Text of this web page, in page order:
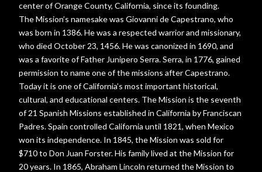
center of Orange County, California, since its founding.
The Mission’s namesake was Giovanni de Capestrano, who
was born in 1386. He was a respected warrior and missionary,
who died October 23, 1456. He was canonized in 1690, and
was a favorite of Father Junipero Serra. Serra, in 1776, gained
permission to name one of the missions after Capestrano.
Today it is one of California’s most important historical,
cultural, and educational centers. The Mission is the seventh
of 21 Spanish Missions established in California by Franciscan
Padres. Spain controlled California until 1821, when Mexico
won its independence. In 1845, the Mission was sold for
$710 to Don Juan Forster. His family lived at the Mission for
20 years. In 1865, Abraham Lincoln returned the Mission to